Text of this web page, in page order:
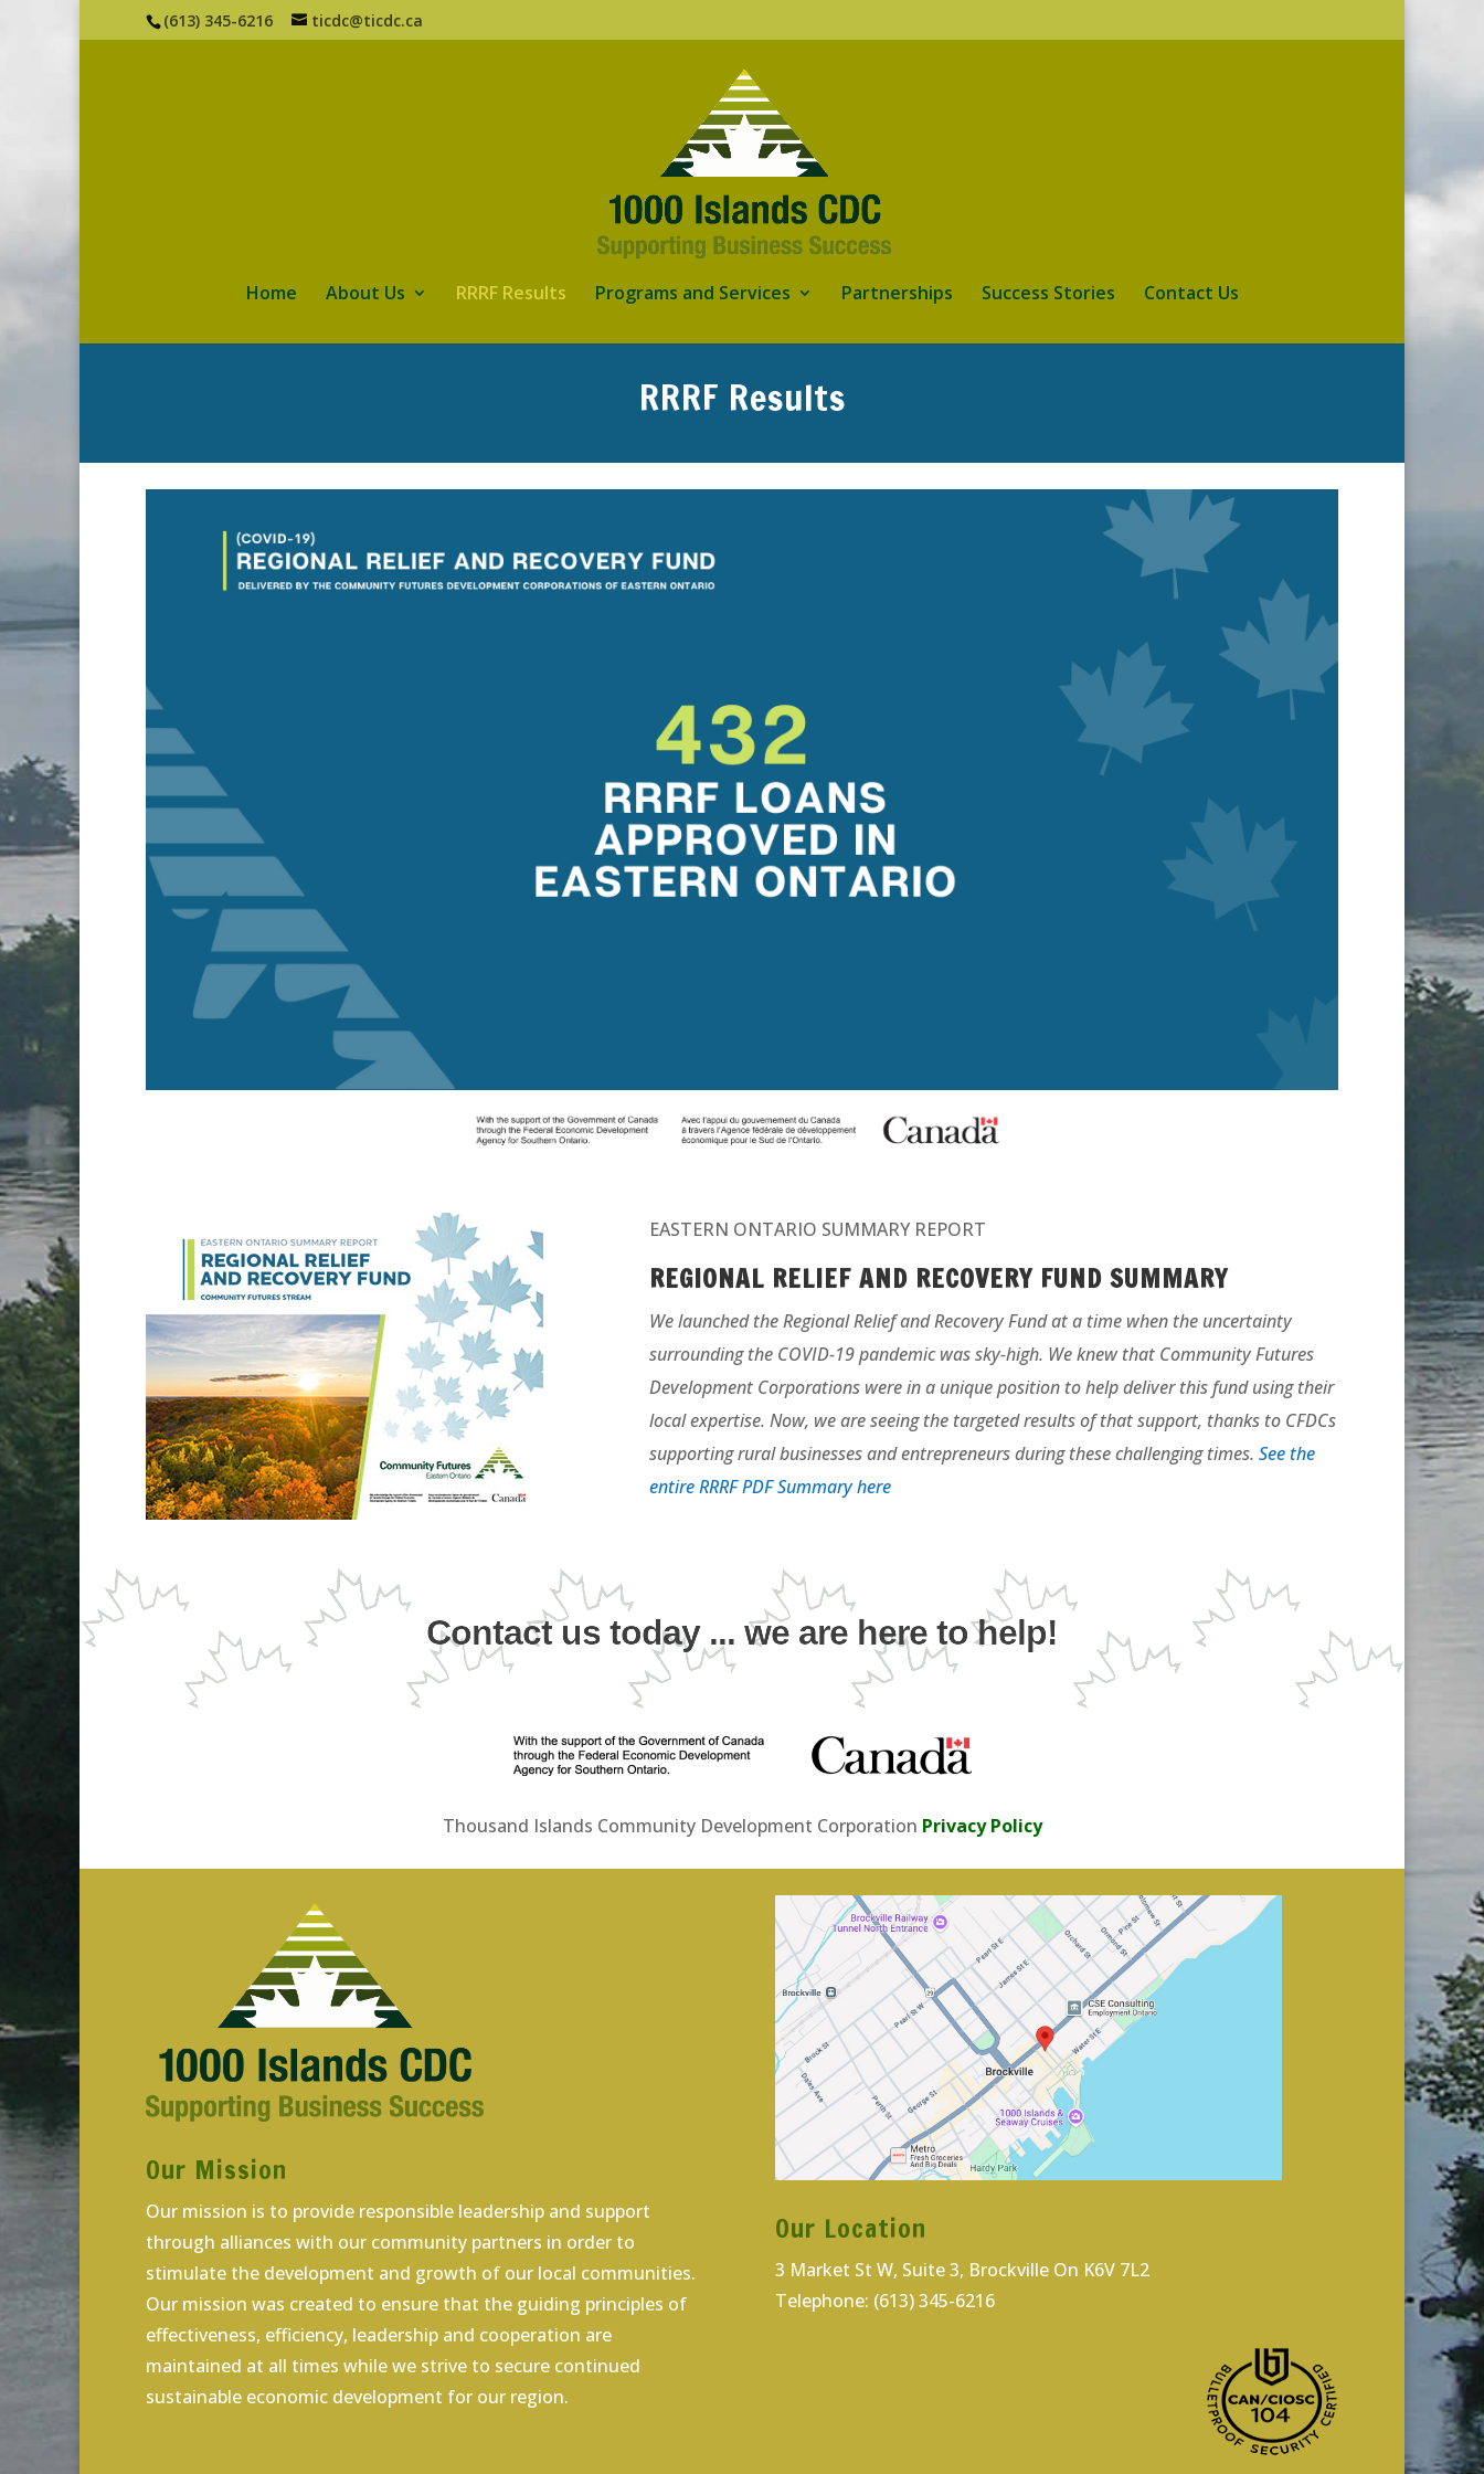
(613) 345-6216 ticdc@ticdc.ca
Home About Us RRRF Results Programs and Services Partnerships Success Stories Contact Us
RRRF Results
EASTERN ONTARIO SUMMARY REPORT
REGIONAL RELIEF AND RECOVERY FUND SUMMARY
We launched the Regional Relief and Recovery Fund at a time when the uncertainty
surrounding the COVID-19 pandemic was sky-high. We knew that Community Futures
Development Corporations were in a unique position to help deliver this fund using their
local expertise. Now, we are seeing the targeted results of that support, thanks to CFDCs
supporting rural businesses and entrepreneurs during these challenging times. See the
entire RRRF PDF Summary here
Contact us today ... we are here to help!
Thousand Islands Community Development Corporation Privacy Policy
Our Mission
Our mission is to provide responsible leadership and support
through alliances with our community partners in order to
stimulate the development and growth of our local communities.
Our mission was created to ensure that the guiding principles of
effectiveness, efficiency, leadership and cooperation are
maintained at all times while we strive to secure continued
sustainable economic development for our region.
Our Location
3 Market St W, Suite 3, Brockville On K6V 7L2
Telephone: (613) 345-6216